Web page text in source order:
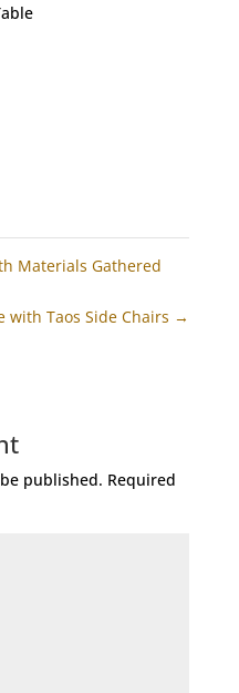
Materials Gathered
with Taos Side Chairs →
published. Required